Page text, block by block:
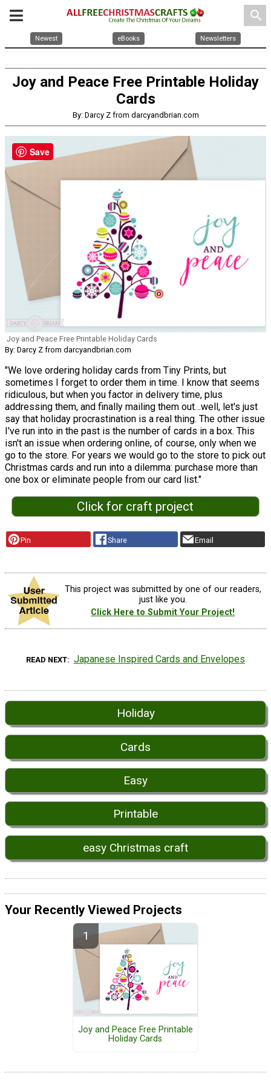
search
Newest eBooks Newsletters
Joy and Peace Free Printable Holiday
Cards
By: Darcy Z from darcyandbrian.com
Joy and Peace Free Printable Holiday Cards
By: Darcy Z from darcyandbrian.com
"We love ordering holiday cards from Tiny Prints, but
sometimes I forget to order them in time. I know that seems
ridiculous, but when you factor in delivery time, plus
addressing them, and finally mailing them out…well, let's just
say that holiday procrastination is a real thing. The other issue
I've run into in the past is the number of cards in a box. This
isn't an issue when ordering online, of course, only when we
go to the store. For years we would go to the store to pick out
Christmas cards and run into a dilemma: purchase more than
one box or eliminate people from our card list."
Click for craft project
Pin Share Email
This project was submitted by one of our readers,
just like you.
Click Here to Submit Your Project!
READ NEXT Japanese Inspired Cards and Envelopes
Holiday
Cards
Easy
Printable
easy Christmas craft
Your Recently Viewed Projects
Joy and Peace Free Printable
Holiday Cards
Save